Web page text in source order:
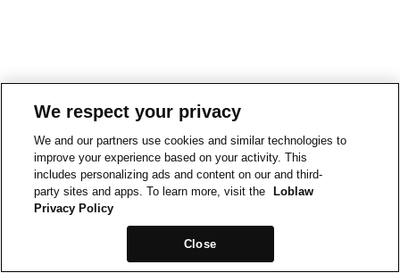
We respect your privacy
We and our partners use cookies and similar technologies to
improve your experience based on your activity. This
includes personalizing ads and content on our and third-
party sites and apps. To learn more, visit the
Loblaw
Privacy Policy
Close